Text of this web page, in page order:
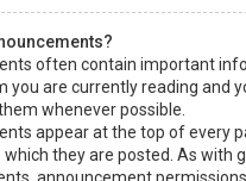
often contain important
you are currently reading and
whenever possible.
appear at the top of every
they are posted. As with